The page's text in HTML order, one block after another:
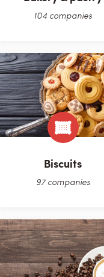
104 companies
Biscuits
97 companies